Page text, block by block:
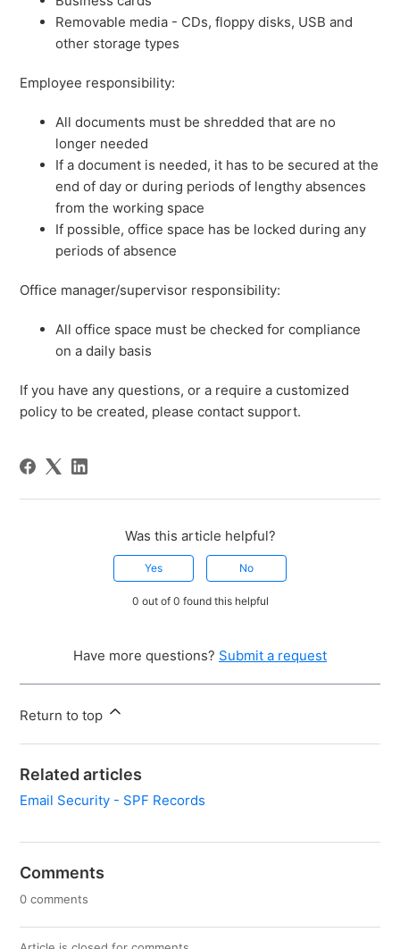
Removable media - CDs, floppy disks, USB and
other storage types
Employee responsibility:
All documents must be shredded that are no
longer needed
If a document is needed, it has to be secured at the
end of day or during periods of lengthy absences
from the working space
If possible, office space has be locked during any
periods of absence
Office manager/supervisor responsibility:
All office space must be checked for compliance
on a daily basis
If you have any questions, or a require a customized
policy to be created, please contact support.
Was this article helpful?
Yes No
0 out of 0 found this helpful
Have more questions? Submit a request
Return to top
Related articles
Email Security - SPF Records
Comments
0 comments